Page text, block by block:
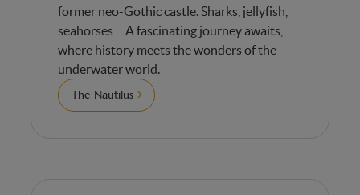
former neo-Gothic castle. Sharks, jellyfish,
seahorses… A fascinating journey awaits,
where history meets the wonders of the
underwater world.
The Nautilus